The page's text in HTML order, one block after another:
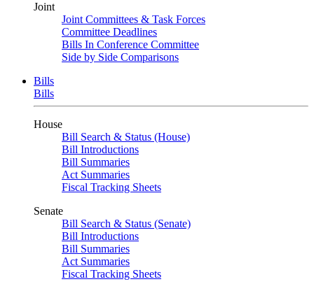
Joint
Joint Committees & Task Forces
Committee Deadlines
Bills In Conference Committee
Side by Side Comparisons
Bills
Bills
House
Bill Search & Status (House)
Bill Introductions
Bill Summaries
Act Summaries
Fiscal Tracking Sheets
Senate
Bill Search & Status (Senate)
Bill Introductions
Bill Summaries
Act Summaries
Fiscal Tracking Sheets